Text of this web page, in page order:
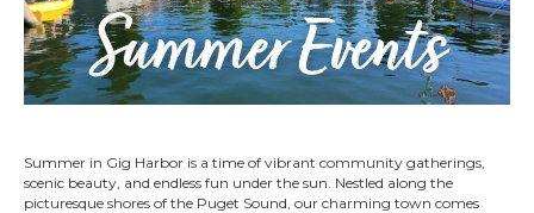
Summer in Gig Harbor is a time of vibrant community gatherings,
scenic beauty, and endless fun under the sun. Nestled along the
picturesque shores of the Puget Sound, our charming town comes